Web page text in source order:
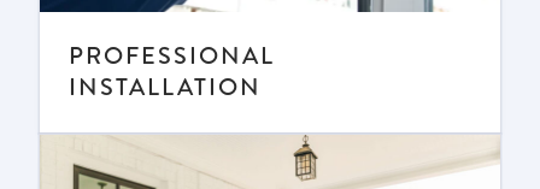
PROFESSIONAL
INSTALLATION